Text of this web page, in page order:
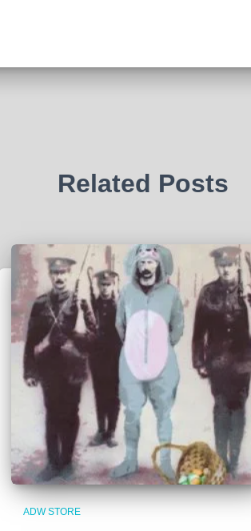
Related Posts
ADW STORE